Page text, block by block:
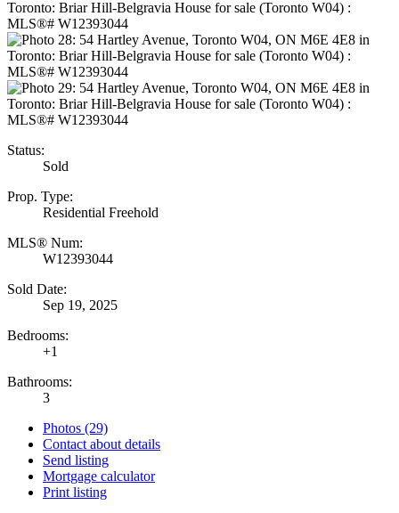
Status:
Sold
Prop. Type:
Residential Freehold
MLS® Num:
W12393044
Sold Date:
Sep 19, 2025
Bedrooms:
+1
Bathrooms:
3
Photos (29)
Contact about details
Send listing
Mortgage calculator
Print listing